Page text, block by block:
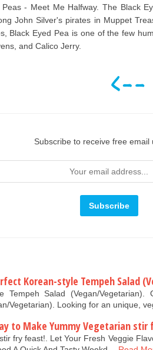
- Meet Me Halfway. The Black
John Silver's pirates in Muppet
Black Eyed Pea is one of the few
and Calico Jerry.
Subscribe to receive free email
Korean-style Tempeh Salad
Tempeh Salad (Vegan/
Vegetarian). Looking for an unique,
to Make Yummy Vegetarian
fry feast!. Let Your Fresh Veggie